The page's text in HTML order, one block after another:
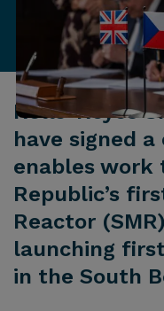
Rolls-Royce
have signed
enables work
Republic’s
Reactor
launching
in the South